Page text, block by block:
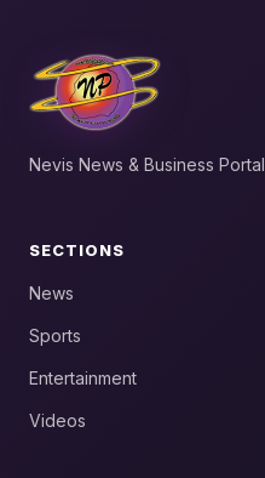
Nevis News & Business Portal
SECTIONS
News
Sports
Entertainment
Videos